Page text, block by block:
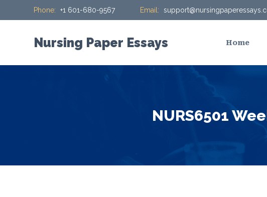
t
t
Phone: +1 601-680-9567 Email:
Nursing Paper Essays Home
NURS6501